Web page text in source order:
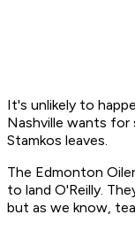
It's unlikely to
Nashville wants for
Stamkos leaves.
The Edmonton
to land O'Reilly.
but as we know,